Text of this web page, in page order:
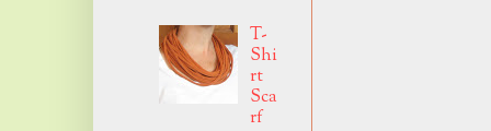
T-
Shi
rt
Sca
rf